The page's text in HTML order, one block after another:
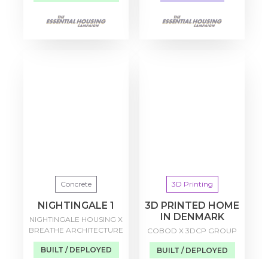
Concrete
NIGHTINGALE 1
NIGHTINGALE HOUSING X
BREATHE ARCHITECTURE
BUILT / DEPLOYED
3D Printing
3D PRINTED HOME
IN DENMARK
COBOD X 3DCP GROUP
BUILT / DEPLOYED